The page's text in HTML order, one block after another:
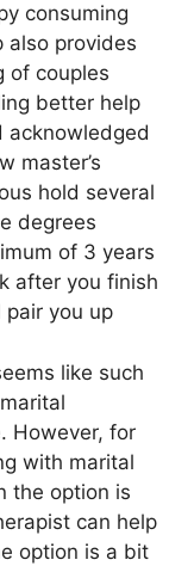
consuming
also provides
of couples
better help
acknowledged
master’s
hold several
degrees
of 3 years
after you finish
you up
like such
However, for
with marital
the option is
can help
option is a bit